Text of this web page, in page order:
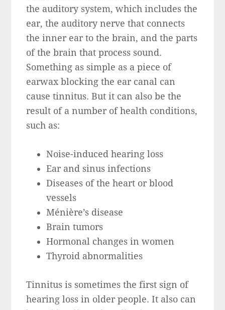
the auditory system, which includes the
ear, the auditory nerve that connects
the inner ear to the brain, and the parts
of the brain that process sound.
Something as simple as a piece of
earwax blocking the ear canal can
cause tinnitus. But it can also be the
result of a number of health conditions,
such as:
Noise-induced hearing loss
Ear and sinus infections
Diseases of the heart or blood
vessels
Ménière’s disease
Brain tumors
Hormonal changes in women
Thyroid abnormalities
Tinnitus is sometimes the first sign of
hearing loss in older people. It also can